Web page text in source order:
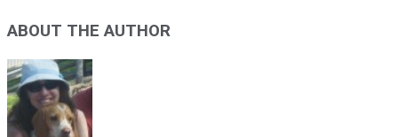
ABOUT THE AUTHOR